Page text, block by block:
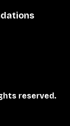
reserved.